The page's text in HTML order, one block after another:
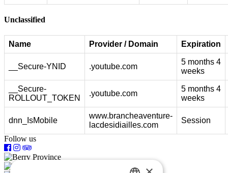
Unclassified
Name Provider / Domain Expiration
__Secure-YNID .youtube.com
5 months 4
weeks
__Secure-
ROLLOUT_TOKEN
.youtube.com
5 months 4
weeks
dnn_IsMobile
www.brancheaventure-
lacdesidiailles.com
Session
Follow us